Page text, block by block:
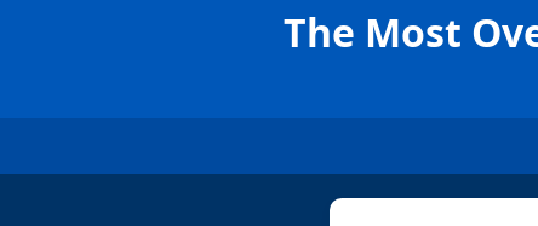
The Most